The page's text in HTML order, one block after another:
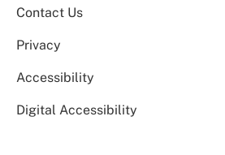
Contact Us
Privacy
Accessibility
Digital Accessibility